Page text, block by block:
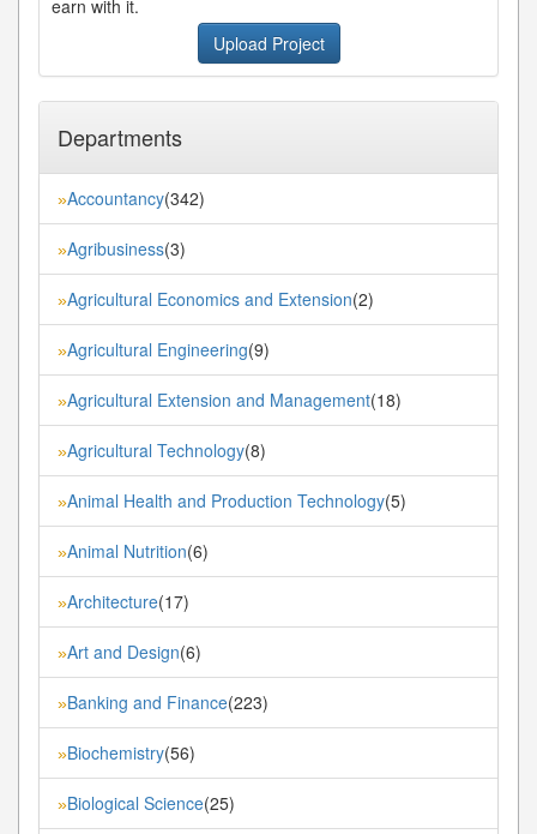
earn with it.
Upload Project
Departments
»Accountancy(342)
»Agribusiness(3)
»Agricultural Economics and Extension(2)
»Agricultural Engineering(9)
»Agricultural Extension and Management(18)
»Agricultural Technology(8)
»Animal Health and Production Technology(5)
»Animal Nutrition(6)
»Architecture(17)
»Art and Design(6)
»Banking and Finance(223)
»Biochemistry(56)
»Biological Science(25)